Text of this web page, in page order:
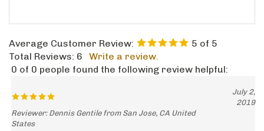
Total Reviews:6 Write a review.
0 of 0 people found the following review helpful:
2019
Reviewer: Dennis Gentile from San Jose, CA United
States
Excellant, well machined product